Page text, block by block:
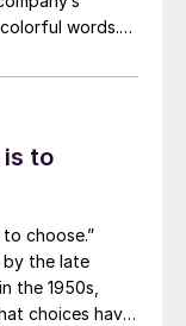
It has come
on Feb. 14,
is to
to choose.”
the late
the 1950s,
choices have